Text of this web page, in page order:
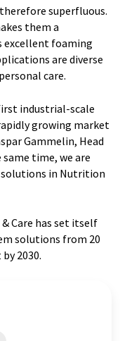
superfluous.
them a
excellent foaming
are diverse
care.
industrial-scale
growing market
Gammelin, Head
time, we are
in Nutrition
Care has set itself
solutions from 20
2030.